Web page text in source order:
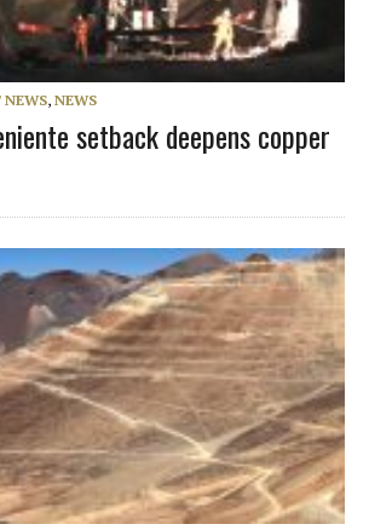
NEWS, NEWS
setback deepens copper